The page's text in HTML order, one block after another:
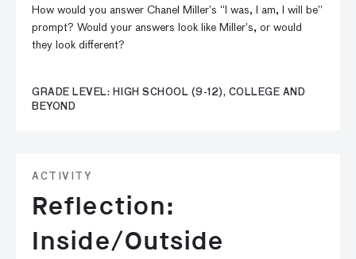
How would you answer Chanel Miller’s “I was, I am, I will be”
prompt? Would your answers look like Miller’s, or would
they look different?
GRADE LEVEL: HIGH SCHOOL (9-12), COLLEGE AND
BEYOND
ACTIVITY
Reflection:
Inside/Outside